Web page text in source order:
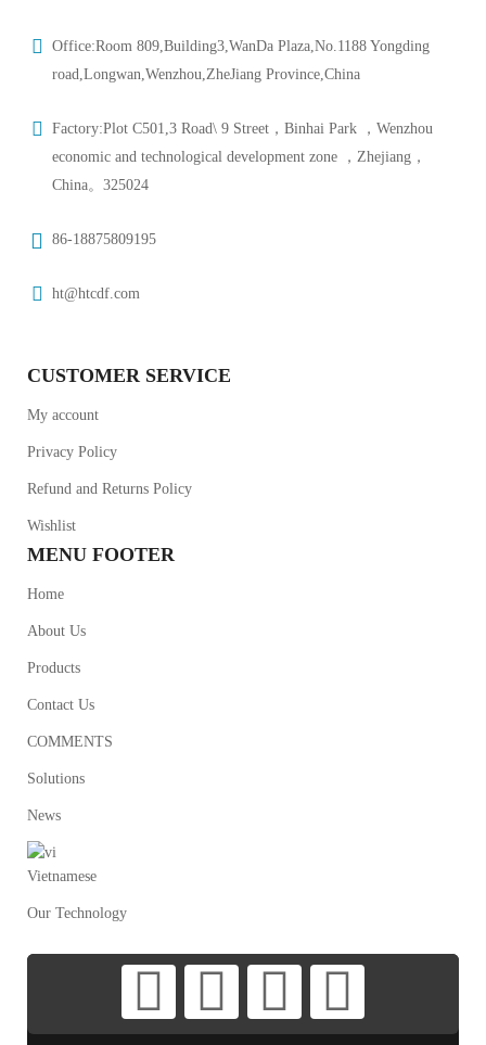
Office:Room 809,Building3,WanDa Plaza,No.1188 Yongding
road,Longwan,Wenzhou,ZheJiang Province,China
Factory:Plot C501,3 Road\ 9 Street，Binhai Park ，Wenzhou
economic and technological development zone ，Zhejiang，
China。325024
86-18875809195
ht@htcdf.com
CUSTOMER SERVICE
My account
Privacy Policy
Refund and Returns Policy
Wishlist
MENU FOOTER
Home
About Us
Products
Contact Us
COMMENTS
Solutions
News
Vietnamese
Our Technology